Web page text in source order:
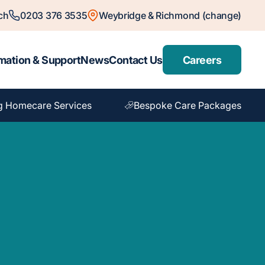
0203 376 3535 Weybridge & Richmond (change)
& SupportNewsContact Us Careers
Homecare Services Bespoke Care Packages